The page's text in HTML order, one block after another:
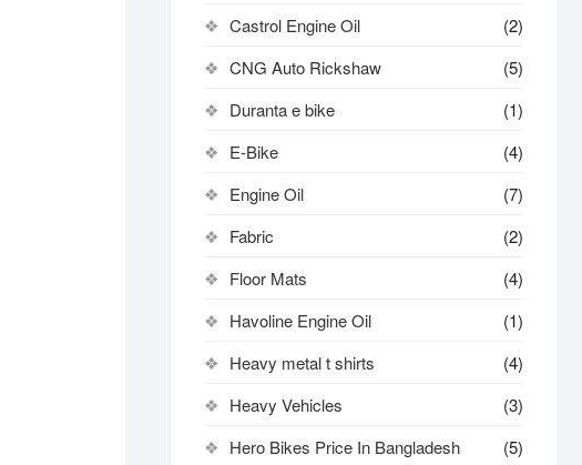
Castrol Engine Oil
(2)
CNG Auto Rickshaw
(5)
Duranta e bike
(1)
E-Bike
(4)
Engine Oil
(7)
Fabric
(2)
Floor Mats
(4)
Havoline Engine Oil
(1)
Heavy metal t shirts​
(4)
Heavy Vehicles
(3)
Hero Bikes Price In Bangladesh
(5)